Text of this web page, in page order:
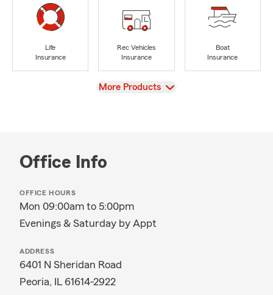
Life
Insurance
Rec Vehicles
Insurance
Boat
Insurance
View
More Products
Office Info
OFFICE HOURS
Mon 09:00am to 5:00pm
Evenings & Saturday by Appt
ADDRESS
6401 N Sheridan Road
Peoria, IL 61614-2922